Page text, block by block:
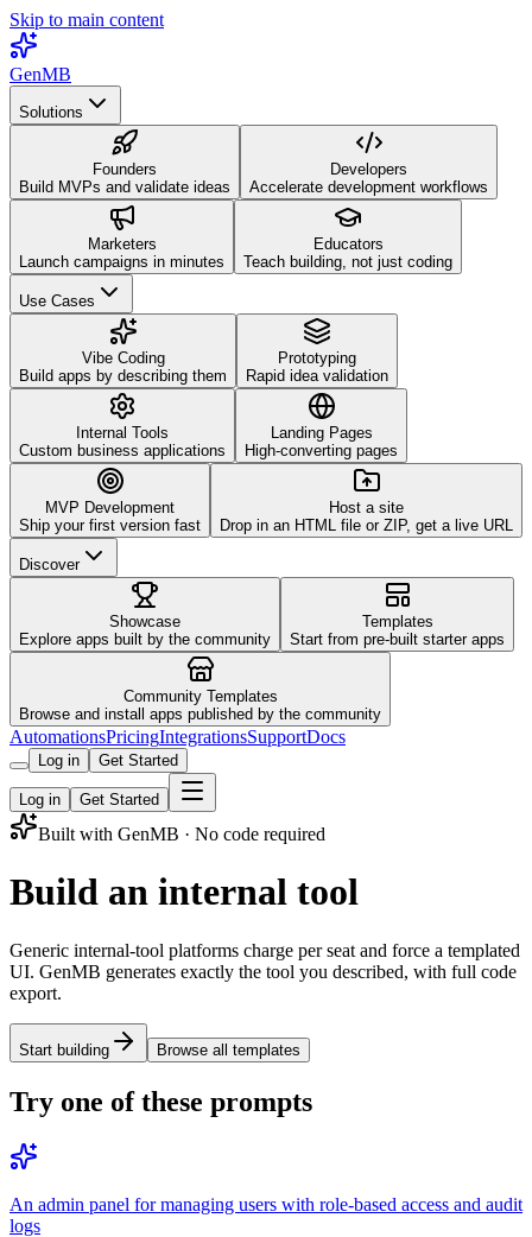
Skip to main content
GenMB
Solutions
Founders
Build MVPs and validate ideas
Developers
Accelerate development workflows
Marketers
Launch campaigns in minutes
Educators
Teach building, not just coding
Use Cases
Vibe Coding
Build apps by describing them
Prototyping
Rapid idea validation
Internal Tools
Custom business applications
Landing Pages
High-converting pages
MVP Development
Ship your first version fast
Host a site
Drop in an HTML file or ZIP, get a live URL
Discover
Showcase
Explore apps built by the community
Templates
Start from pre-built starter apps
Community Templates
Browse and install apps published by the community
AutomationsPricingIntegrationsSupportDocs
Log in Get Started
Log in Get Started
Built with GenMB · No code required
Build an internal tool
Generic internal-tool platforms charge per seat and force a templated
UI. GenMB generates exactly the tool you described, with full code
export.
Start building Browse all templates
Try one of these prompts
An admin panel for managing users with role-based access and audit
logs